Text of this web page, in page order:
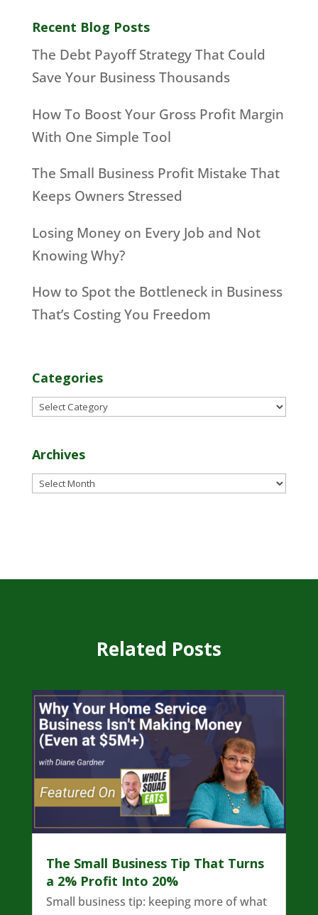
Recent Blog Posts
The Debt Payoff Strategy That Could
Save Your Business Thousands
How To Boost Your Gross Profit Margin
With One Simple Tool
The Small Business Profit Mistake That
Keeps Owners Stressed
Losing Money on Every Job and Not
Knowing Why?
How to Spot the Bottleneck in Business
That’s Costing You Freedom
Categories
Categories
Archives
Archives
Related Posts
The Small Business Tip That Turns
a 2% Profit Into 20%
Small business tip: keeping more of what